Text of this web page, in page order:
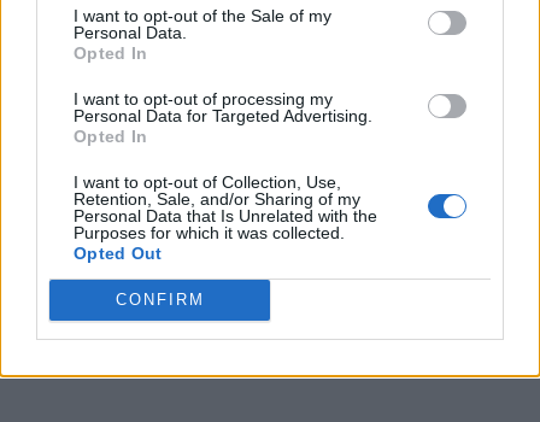
I want to opt-out of the Sale of my
Personal Data.
Opted In
I want to opt-out of processing my
Personal Data for Targeted Advertising.
Opted In
I want to opt-out of Collection, Use,
Retention, Sale, and/or Sharing of my
Personal Data that Is Unrelated with the
Purposes for which it was collected.
Opted Out
CONFIRM